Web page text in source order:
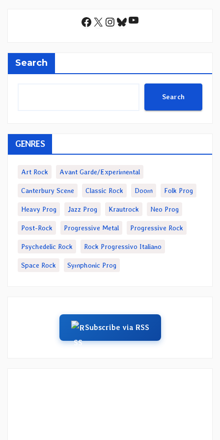
Facebook
X Instagram
Bluesky
YouTube
Search
Search
GENRES
Art Rock Avant Garde/Experimental
Canterbury Scene Classic Rock Doom Folk Prog
Heavy Prog Jazz Prog Krautrock Neo Prog
Post-Rock Progressive Metal Progressive Rock
Psychedelic Rock Rock Progressivo Italiano
Space Rock Symphonic Prog
Subscribe via RSS